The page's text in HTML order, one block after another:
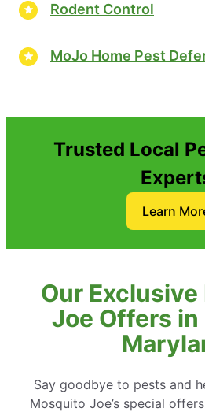
Rodent Control
MoJo Home Pest
Trusted Local
Learn
Our
Joe Offers in
Say goodbye to pests and
Mosquito Joe’s special